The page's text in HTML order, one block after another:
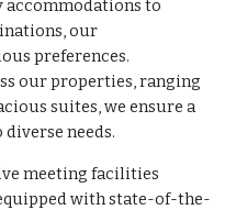
to
our
preferences.
our properties, ranging
suites, we ensure a
needs.
meeting facilities
with state-of-the-